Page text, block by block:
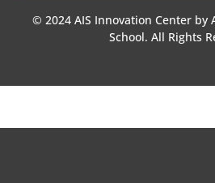
© 2024 AIS Innovation Center
School. All Rights